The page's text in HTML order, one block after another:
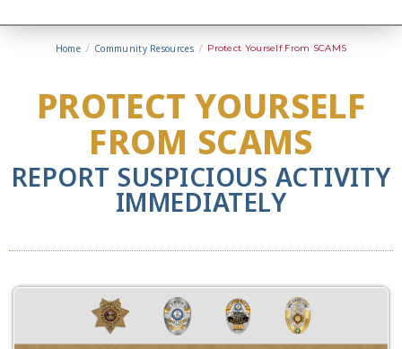
Home / Community Resources / Protect Yourself From SCAMS
PROTECT YOURSELF
FROM SCAMS
REPORT SUSPICIOUS ACTIVITY
IMMEDIATELY